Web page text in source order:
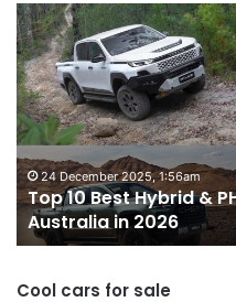
Top
10
Best
Hybrid
&
PHEV
Utes
on
sale
in
Australia
2026
24 December 2025, 1:56am
Top 10 Best Hybrid &
Australia in 2026
Cool cars for sale